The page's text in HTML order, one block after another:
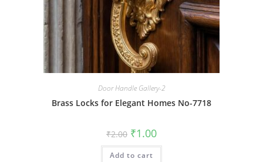
Door Handle Gallery-2
Brass Locks for Elegant Homes No-7718
₹2.00 Original
price
was:
₹2.00.
₹1.00Current
is:
Add to cart